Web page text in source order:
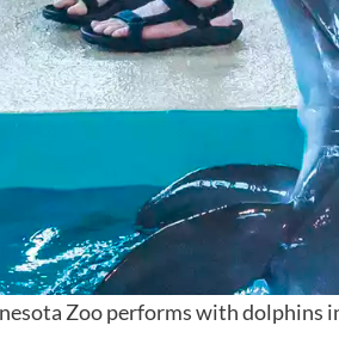
Zoo performs with dolphins